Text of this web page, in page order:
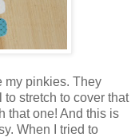
my pinkies. They
stretch to cover that
that one! And this is
When I tried to